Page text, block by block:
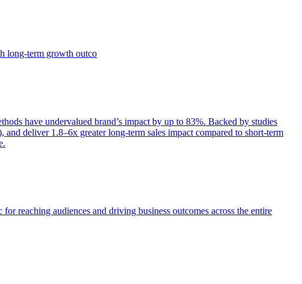
long-term growth outco
have undervalued brand’s impact by up to 83%. Backed by studies
deliver 1.8–6x greater long-term sales impact compared to short-term
reaching audiences and driving business outcomes across the entire